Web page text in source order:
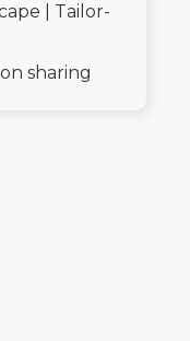
| Tailor-
sharing